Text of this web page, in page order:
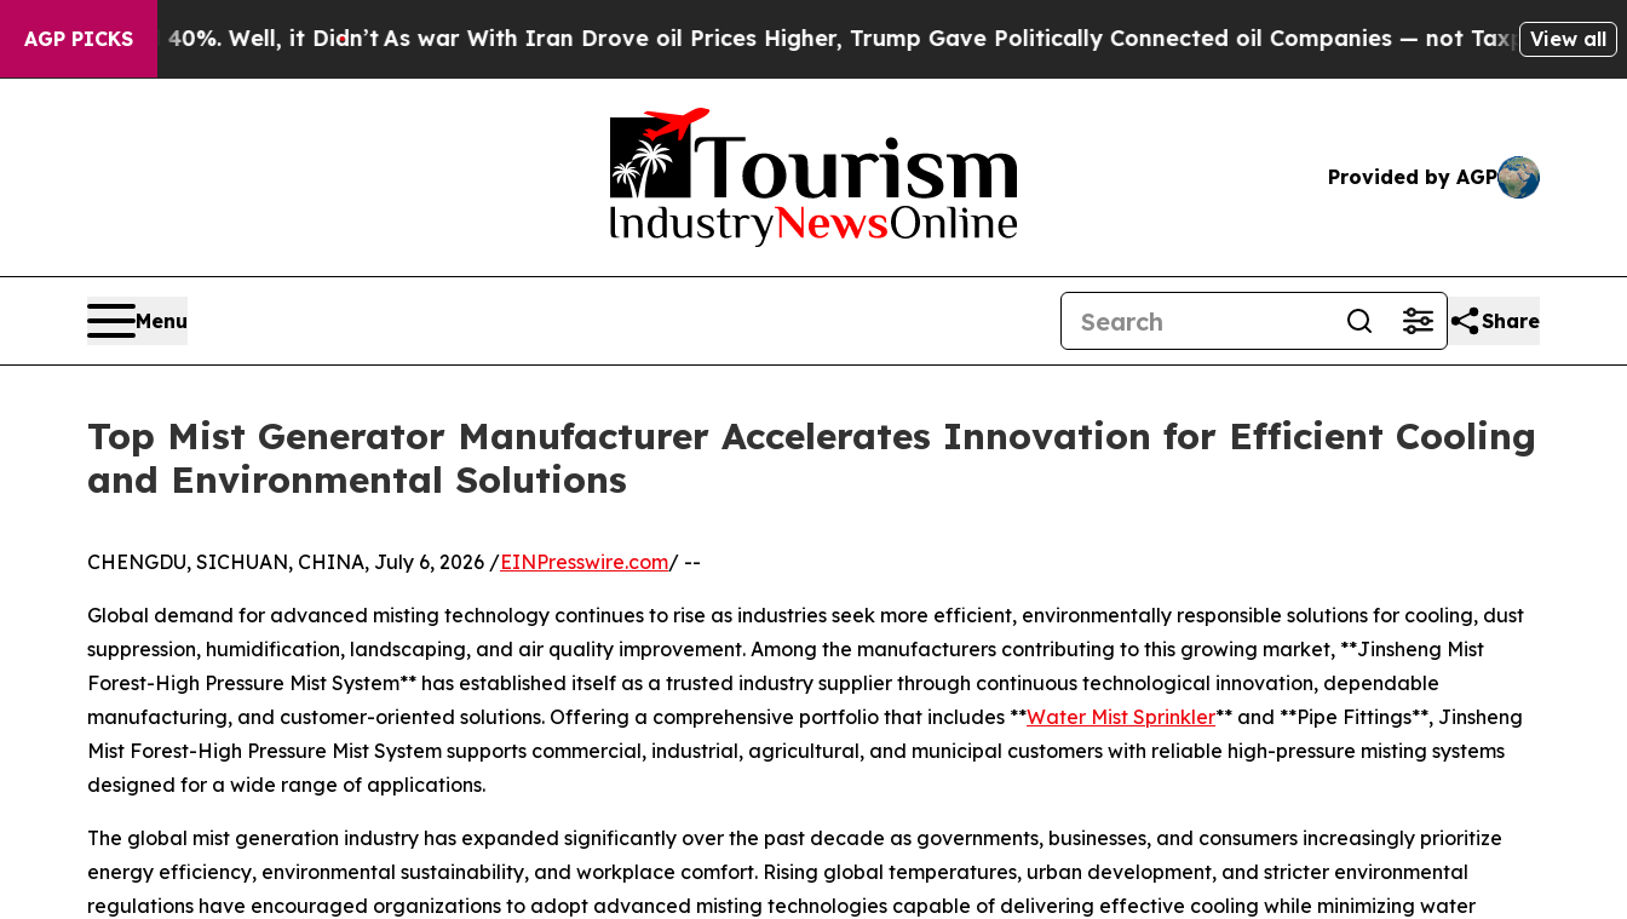
AGP PICKS
Well, it Didn’t As war With Iran Drove oil Prices Higher, Trump Gave Politically Connected oil Companies — not Taxpayers — the Chance to
View all
Provided by AGP
Menu Share
Top Mist Generator Manufacturer Accelerates Innovation for Efficient Cooling
and Environmental Solutions
CHENGDU, SICHUAN, CHINA, July 6, 2026 /EINPresswire.com/ --
Global demand for advanced misting technology continues to rise as industries seek more efficient, environmentally responsible solutions for cooling, dust
suppression, humidification, landscaping, and air quality improvement. Among the manufacturers contributing to this growing market, **Jinsheng Mist
Forest-High Pressure Mist System** has established itself as a trusted industry supplier through continuous technological innovation, dependable
manufacturing, and customer-oriented solutions. Offering a comprehensive portfolio that includes **Water Mist Sprinkler** and **Pipe Fittings**, Jinsheng
Mist Forest-High Pressure Mist System supports commercial, industrial, agricultural, and municipal customers with reliable high-pressure misting systems
designed for a wide range of applications.
The global mist generation industry has expanded significantly over the past decade as governments, businesses, and consumers increasingly prioritize
energy efficiency, environmental sustainability, and workplace comfort. Rising global temperatures, urban development, and stricter environmental
regulations have encouraged organizations to adopt advanced misting technologies capable of delivering effective cooling while minimizing water